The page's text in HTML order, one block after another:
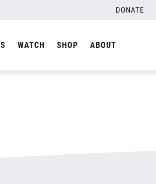
DONATE
WATCH SHOP ABOUT